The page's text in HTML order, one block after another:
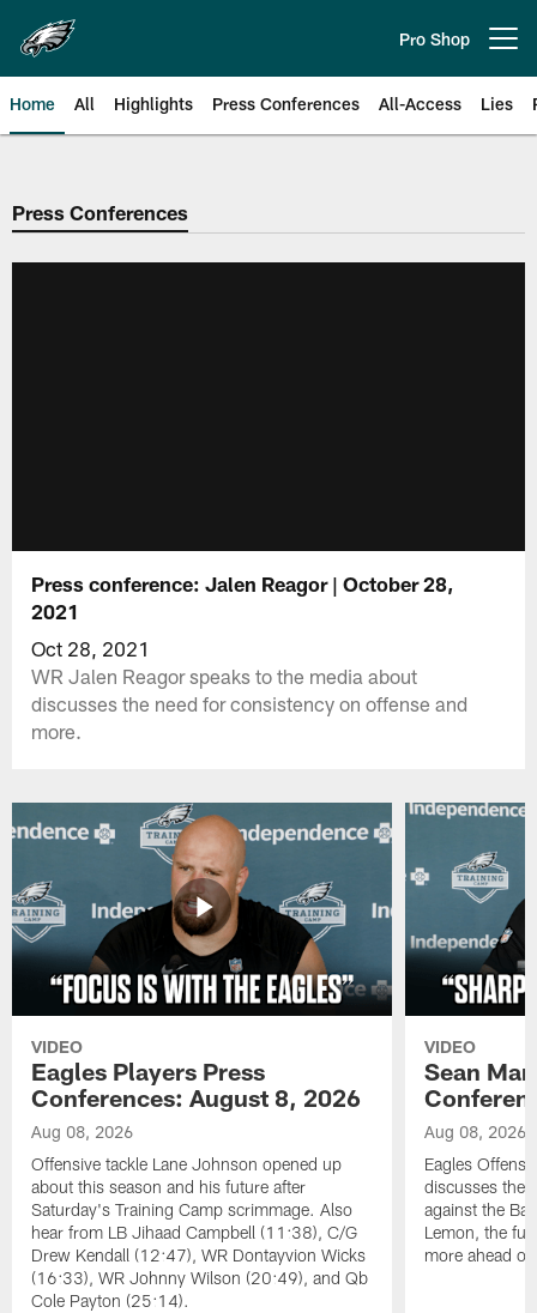
main
content
Pro Shop
Home All Highlights Press Conferences All-Access Lies
Philadelphia Eagles | Official
Press Conferences
Press conference: Jalen Reagor | October 28,
2021
Oct 28, 2021
WR Jalen Reagor speaks to the media about
discusses the need for consistency on offense and
more.
VIDEO
Eagles Players Press
Conferences: August 8, 2026
Aug 08, 2026
Offensive tackle Lane Johnson opened up
about this season and his future after
Saturday's Training Camp scrimmage. Also
hear from LB Jihaad Campbell (11:38), C/G
Drew Kendall (12:47), WR Dontayvion Wicks
(16:33), WR Johnny Wilson (20:49), and Qb
Cole Payton (25:14).
VIDEO
Sean
Aug 08, 2026
Eagles
discusses the
against the
Lemon, the
more ahead